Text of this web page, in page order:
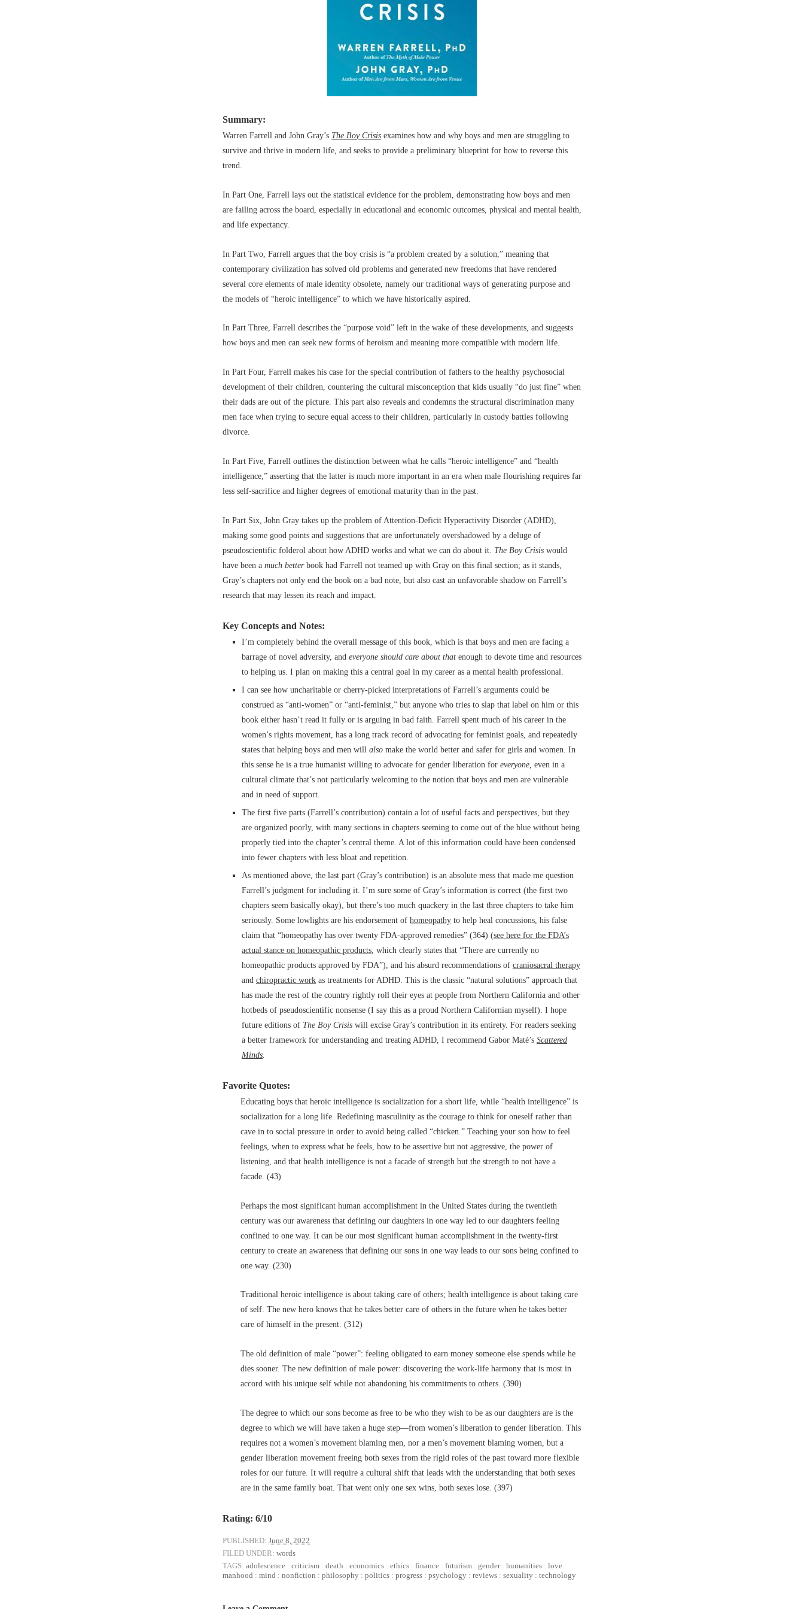
Summary:
Warren Farrell and John Gray’s The Boy Crisis examines how and why boys and men are struggling to
survive and thrive in modern life, and seeks to provide a preliminary blueprint for how to reverse this
trend.
In Part One, Farrell lays out the statistical evidence for the problem, demonstrating how boys and men
are failing across the board, especially in educational and economic outcomes, physical and mental health,
and life expectancy.
In Part Two, Farrell argues that the boy crisis is “a problem created by a solution,” meaning that
contemporary civilization has solved old problems and generated new freedoms that have rendered
several core elements of male identity obsolete, namely our traditional ways of generating purpose and
the models of “heroic intelligence” to which we have historically aspired.
In Part Three, Farrell describes the “purpose void” left in the wake of these developments, and suggests
how boys and men can seek new forms of heroism and meaning more compatible with modern life.
In Part Four, Farrell makes his case for the special contribution of fathers to the healthy psychosocial
development of their children, countering the cultural misconception that kids usually “do just fine” when
their dads are out of the picture. This part also reveals and condemns the structural discrimination many
men face when trying to secure equal access to their children, particularly in custody battles following
divorce.
In Part Five, Farrell outlines the distinction between what he calls “heroic intelligence” and “health
intelligence,” asserting that the latter is much more important in an era when male flourishing requires far
less self-sacrifice and higher degrees of emotional maturity than in the past.
In Part Six, John Gray takes up the problem of Attention-Deficit Hyperactivity Disorder (ADHD),
making some good points and suggestions that are unfortunately overshadowed by a deluge of
pseudoscientific folderol about how ADHD works and what we can do about it. The Boy Crisis would
have been a much better book had Farrell not teamed up with Gray on this final section; as it stands,
Gray’s chapters not only end the book on a bad note, but also cast an unfavorable shadow on Farrell’s
research that may lessen its reach and impact.
Key Concepts and Notes:
I’m completely behind the overall message of this book, which is that boys and men are facing a
barrage of novel adversity, and everyone should care about that enough to devote time and resources
to helping us. I plan on making this a central goal in my career as a mental health professional.
I can see how uncharitable or cherry-picked interpretations of Farrell’s arguments could be
construed as “anti-women” or “anti-feminist,” but anyone who tries to slap that label on him or this
book either hasn’t read it fully or is arguing in bad faith. Farrell spent much of his career in the
women’s rights movement, has a long track record of advocating for feminist goals, and repeatedly
states that helping boys and men will also make the world better and safer for girls and women. In
this sense he is a true humanist willing to advocate for gender liberation for everyone, even in a
cultural climate that’s not particularly welcoming to the notion that boys and men are vulnerable
and in need of support.
The first five parts (Farrell’s contribution) contain a lot of useful facts and perspectives, but they
are organized poorly, with many sections in chapters seeming to come out of the blue without being
properly tied into the chapter’s central theme. A lot of this information could have been condensed
into fewer chapters with less bloat and repetition.
As mentioned above, the last part (Gray’s contribution) is an absolute mess that made me question
Farrell’s judgment for including it. I’m sure some of Gray’s information is correct (the first two
chapters seem basically okay), but there’s too much quackery in the last three chapters to take him
seriously. Some lowlights are his endorsement of homeopathy to help heal concussions, his false
claim that “homeopathy has over twenty FDA-approved remedies” (364) (see here for the FDA’s
actual stance on homeopathic products , which clearly states that “There are currently no
homeopathic products approved by FDA”), and his absurd recommendations of craniosacral therapy
and chiropractic work as treatments for ADHD. This is the classic “natural solutions” approach that
has made the rest of the country rightly roll their eyes at people from Northern California and other
hotbeds of pseudoscientific nonsense (I say this as a proud Northern Californian myself). I hope
future editions of The Boy Crisis will excise Gray’s contribution in its entirety. For readers seeking
a better framework for understanding and treating ADHD, I recommend Gabor Maté’s Scattered
Minds
Favorite Quotes:
Educating boys that heroic intelligence is socialization for a short life, while “health intelligence” is
socialization for a long life. Redefining masculinity as the courage to think for oneself rather than
cave in to social pressure in order to avoid being called “chicken.” Teaching your son how to feel
feelings, when to express what he feels, how to be assertive but not aggressive, the power of
listening, and that health intelligence is not a facade of strength but the strength to not have a
facade. (43)
Perhaps the most significant human accomplishment in the United States during the twentieth
century was our awareness that defining our daughters in one way led to our daughters feeling
confined to one way. It can be our most significant human accomplishment in the twenty-first
century to create an awareness that defining our sons in one way leads to our sons being confined to
one way. (230)
Traditional heroic intelligence is about taking care of others; health intelligence is about taking care
of self. The new hero knows that he takes better care of others in the future when he takes better
care of himself in the present. (312)
The old definition of male “power”: feeling obligated to earn money someone else spends while he
dies sooner. The new definition of male power: discovering the work-life harmony that is most in
accord with his unique self while not abandoning his commitments to others. (390)
The degree to which our sons become as free to be who they wish to be as our daughters are is the
degree to which we will have taken a huge step––from women’s liberation to gender liberation. This
requires not a women’s movement blaming men, nor a men’s movement blaming women, but a
gender liberation movement freeing both sexes from the rigid roles of the past toward more flexible
roles for our future. It will require a cultural shift that leads with the understanding that both sexes
are in the same family boat. That went only one sex wins, both sexes lose. (397)
Rating: 6/10
PUBLISHED: June 8, 2022
FILED UNDER: words
TAGS: adolescence : criticism : death : economics : ethics : finance : futurism : gender: humanities : love :
manhood : mind : nonfiction : philosophy : politics : progress : psychology : reviews : sexuality : technology